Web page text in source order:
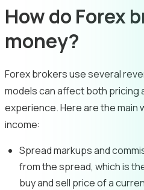
How do Forex
money?
Forex brokers use several
models can affect both pricing
experience. Here are the
income:
Spread markups and
from the spread, which is
buy and sell price of a